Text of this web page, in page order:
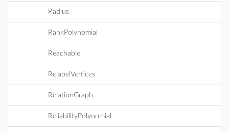
Radius
RankPolynomial
Reachable
RelabelVertices
RelationGraph
ReliabilityPolynomial